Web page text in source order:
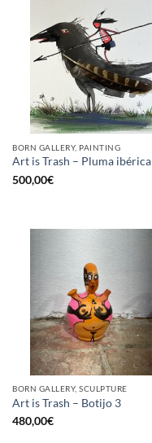
BORN GALLERY, PAINTING
Art is Trash – Pluma ibérica
500,00€
BORN GALLERY, SCULPTURE
Art is Trash – Botijo 3
480,00€